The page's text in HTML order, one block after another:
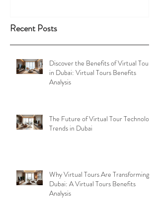
Recent Posts
Discover the Benefits of Virtual Tours
in Dubai: Virtual Tours Benefits
Analysis
The Future of Virtual Tour Technology
Trends in Dubai
Why Virtual Tours Are Transforming
Dubai: A Virtual Tours Benefits
Analysis